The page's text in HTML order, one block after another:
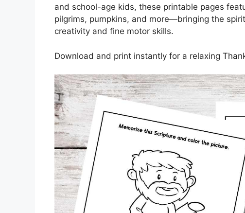
and school-age kids, these printable pages
pilgrims, pumpkins, and more—bringing the
creativity and fine motor skills.
Download and print instantly for a relaxing